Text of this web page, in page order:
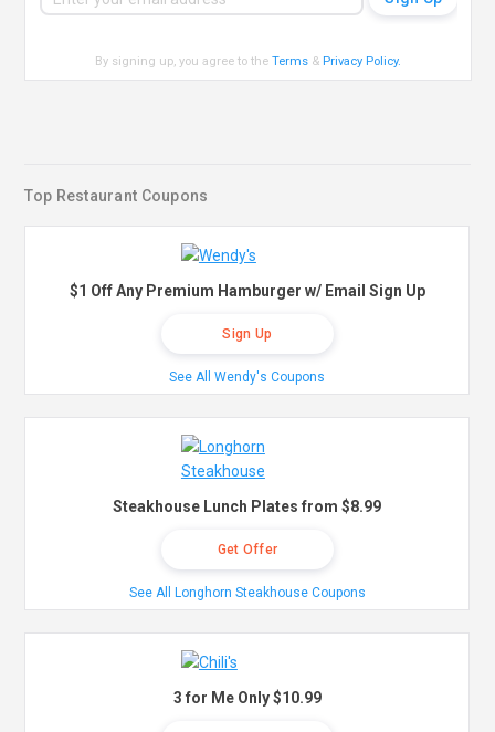
By signing up, you agree to theTerms & Privacy Policy.
Top Restaurant Coupons
$1 Off Any Premium Hamburger w/ Email Sign Up
Sign Up
See All Wendy's Coupons
Steakhouse Lunch Plates from $8.99
Get Offer
See All Longhorn Steakhouse Coupons
3 for Me Only $10.99